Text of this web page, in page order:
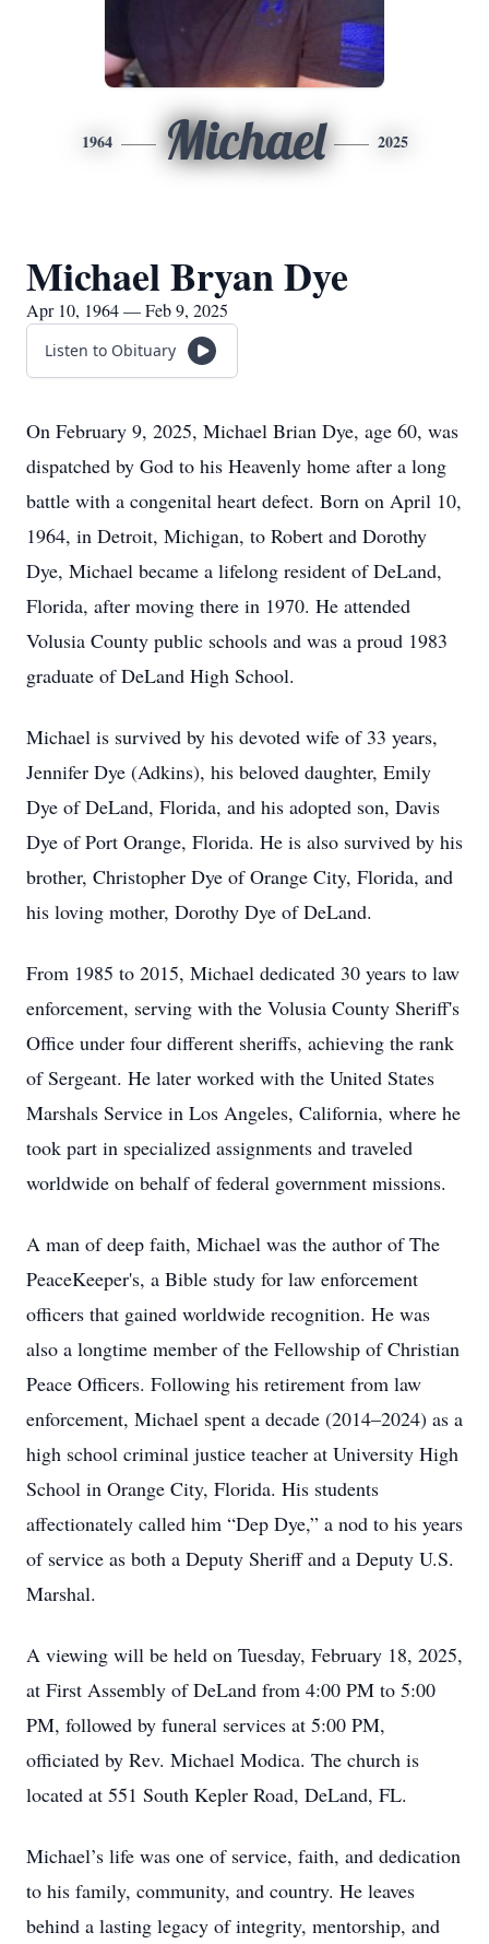
1964 Michael 2025
Michael Bryan Dye
Apr 10, 1964 — Feb 9, 2025
Listen to Obituary
On February 9, 2025, Michael Brian Dye, age 60, was
dispatched by God to his Heavenly home after a long
battle with a congenital heart defect. Born on April 10,
1964, in Detroit, Michigan, to Robert and Dorothy
Dye, Michael became a lifelong resident of DeLand,
Florida, after moving there in 1970. He attended
Volusia County public schools and was a proud 1983
graduate of DeLand High School.
Michael is survived by his devoted wife of 33 years,
Jennifer Dye (Adkins), his beloved daughter, Emily
Dye of DeLand, Florida, and his adopted son, Davis
Dye of Port Orange, Florida. He is also survived by his
brother, Christopher Dye of Orange City, Florida, and
his loving mother, Dorothy Dye of DeLand.
From 1985 to 2015, Michael dedicated 30 years to law
enforcement, serving with the Volusia County Sheriff's
Office under four different sheriffs, achieving the rank
of Sergeant. He later worked with the United States
Marshals Service in Los Angeles, California, where he
took part in specialized assignments and traveled
worldwide on behalf of federal government missions.
A man of deep faith, Michael was the author of The
PeaceKeeper's, a Bible study for law enforcement
officers that gained worldwide recognition. He was
also a longtime member of the Fellowship of Christian
Peace Officers. Following his retirement from law
enforcement, Michael spent a decade (2014–2024) as a
high school criminal justice teacher at University High
School in Orange City, Florida. His students
affectionately called him “Dep Dye,” a nod to his years
of service as both a Deputy Sheriff and a Deputy U.S.
Marshal.
A viewing will be held on Tuesday, February 18, 2025,
at First Assembly of DeLand from 4:00 PM to 5:00
PM, followed by funeral services at 5:00 PM,
officiated by Rev. Michael Modica. The church is
located at 551 South Kepler Road, DeLand, FL.
Michael’s life was one of service, faith, and dedication
to his family, community, and country. He leaves
behind a lasting legacy of integrity, mentorship, and